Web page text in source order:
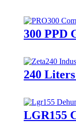
300 PPD
240
LGR155